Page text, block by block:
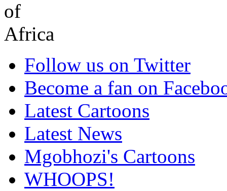
Follow us on Twitter
Become a fan on
Latest Cartoons
Latest News
Mgobhozi's Cartoons
WHOOPS!